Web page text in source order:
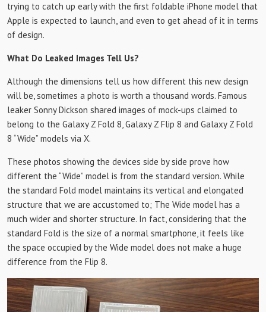
trying to catch up early with the first foldable iPhone model that
Apple is expected to launch, and even to get ahead of it in terms
of design.
What Do Leaked Images Tell Us?
Although the dimensions tell us how different this new design
will be, sometimes a photo is worth a thousand words. Famous
leaker Sonny Dickson shared images of mock-ups claimed to
belong to the Galaxy Z Fold 8, Galaxy Z Flip 8 and Galaxy Z Fold
8 “Wide” models via X.
These photos showing the devices side by side prove how
different the “Wide” model is from the standard version. While
the standard Fold model maintains its vertical and elongated
structure that we are accustomed to; The Wide model has a
much wider and shorter structure. In fact, considering that the
standard Fold is the size of a normal smartphone, it feels like
the space occupied by the Wide model does not make a huge
difference from the Flip 8.